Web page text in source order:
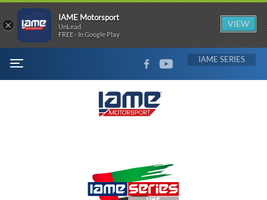
MENU
FACEBOOKYOUTUBE IAME
×
IAME Motorsport
UnLead
FREE - In Google Play
VIEW